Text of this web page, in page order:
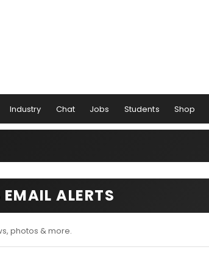
Industry Chat Jobs Students Shop
ALERTS
photos & more.